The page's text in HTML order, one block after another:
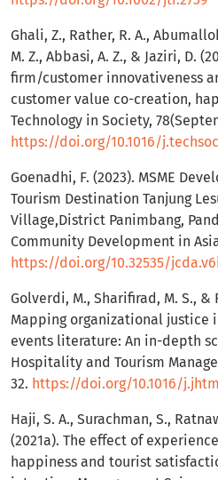
Ghali, Z., Rather, R. A.,
M. Z., Abbasi, A. Z., & Jaziri, D.
firm/customer innovativeness
customer value co-creation,
Technology in Society,
https://doi.org/10.1016/
Goenadhi, F. (2023). MSME
Tourism Destination Tanjung
Village,District Panimbang,
Community Development in
https://doi.org/10.32535/
Golverdi, M., Sharifirad, M. S., &
Mapping organizational justice
events literature: An in-depth
Hospitality and Tourism
32. https://doi.org/10.1016/
Haji, S. A., Surachman, S.,
(2021a). The effect of
happiness and tourist